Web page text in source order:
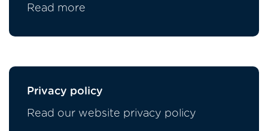
Read more
Privacy policy
Read our website privacy policy